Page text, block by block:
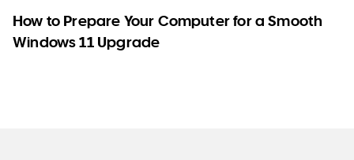
How to Prepare Your Computer for a Smooth
Windows 11 Upgrade